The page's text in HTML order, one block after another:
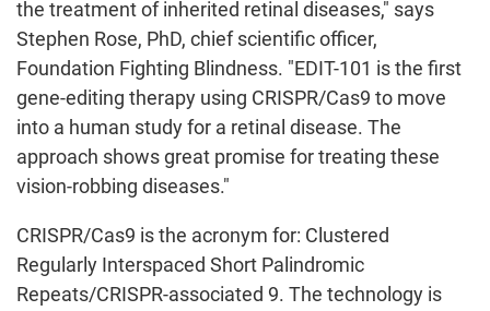
the treatment of inherited retinal diseases," says
Stephen Rose, PhD, chief scientific officer,
Foundation Fighting Blindness. "EDIT-101 is the first
gene-editing therapy using CRISPR/Cas9 to move
into a human study for a retinal disease. The
approach shows great promise for treating these
vision-robbing diseases."
CRISPR/Cas9 is the acronym for: Clustered
Regularly Interspaced Short Palindromic
Repeats/CRISPR-associated 9. The technology is